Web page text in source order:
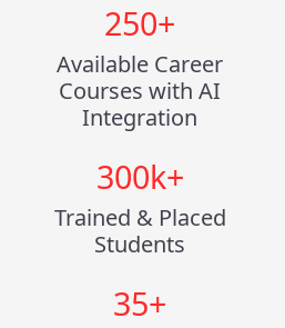
250+
Available Career
Courses with AI
Integration
300k+
Trained & Placed
Students
35+